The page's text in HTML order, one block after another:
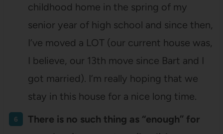
childhood home in the spring of my
senior year of high school and since then,
I’ve moved a LOT (our current house was,
I believe, our 13th move since Bart and I
got married). I’m really hoping that we
stay in this house for a nice long time.
There is no such thing as “enough” for